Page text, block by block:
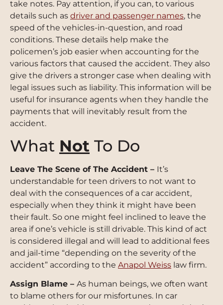
take notes. Pay attention, if you can, to various
details such as driver and passenger names, the
speed of the vehicles-in-question, and road
conditions. These details help make the
policemen’s job easier when accounting for the
various factors that caused the accident. They also
give the drivers a stronger case when dealing with
legal issues such as liability. This information will be
useful for insurance agents when they handle the
payments that will inevitably result from the
accident.
What Not To Do
Leave The Scene of The Accident – It’s
understandable for teen drivers to not want to
deal with the consequences of a car accident,
especially when they think it might have been
their fault. So one might feel inclined to leave the
area if one’s vehicle is still drivable. This kind of act
is considered illegal and will lead to additional fees
and jail-time “depending on the severity of the
accident” according to the Anapol Weiss law firm.
Assign Blame – As human beings, we often want
to blame others for our misfortunes. In car